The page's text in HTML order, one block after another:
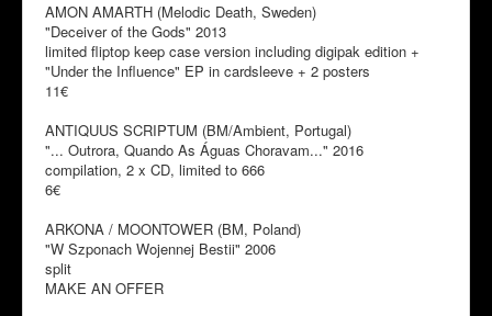
AMON AMARTH (Melodic Death, Sweden)
"Deceiver of the Gods" 2013
limited fliptop keep case version including digipak edition +
"Under the Influence" EP in cardsleeve + 2 posters
11€
ANTIQUUS SCRIPTUM (BM/Ambient, Portugal)
"... Outrora, Quando As Águas Choravam..." 2016
compilation, 2 x CD, limited to 666
6€
ARKONA / MOONTOWER (BM, Poland)
"W Szponach Wojennej Bestii" 2006
split
MAKE AN OFFER